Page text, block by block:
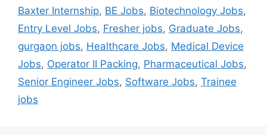
Baxter Internship, BE Jobs, Biotechnology Jobs,
Entry Level Jobs, Fresher jobs, Graduate Jobs,
gurgaon jobs, Healthcare Jobs, Medical Device
Jobs, Operator II Packing, Pharmaceutical Jobs,
Senior Engineer Jobs, Software Jobs, Trainee
jobs